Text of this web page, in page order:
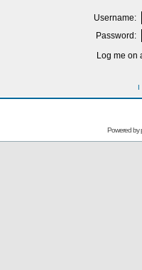
Username:
Password:
Log me on
I
Powered by